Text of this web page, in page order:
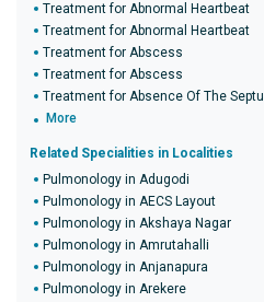
Treatment for Abnormal Heartbeat
Treatment for Abnormal Heartbeat
Treatment for Abscess
Treatment for Abscess
Treatment for Absence Of The
More
Related Specialities in Localities
Pulmonology in Adugodi
Pulmonology in AECS Layout
Pulmonology in Akshaya Nagar
Pulmonology in Amrutahalli
Pulmonology in Anjanapura
Pulmonology in Arekere